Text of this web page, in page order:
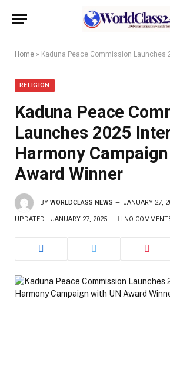
Home » Kaduna Peace Commission Launches 2025 Interfaith
RELIGION
Kaduna Peace
Launches 2025
Harmony
Award Winner
BY WORLDCLASS NEWS JANUARY 27,
UPDATED: JANUARY 27, 2025 NO